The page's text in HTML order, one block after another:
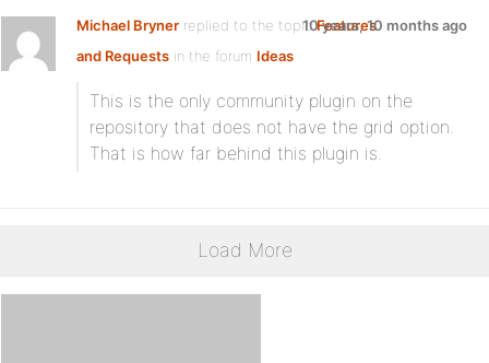
Michael Bryner replied to the topicFeatures
and Requests in the forum Ideas
10 years, 10 months ago
This is the only community plugin on the
repository that does not have the grid option.
That is how far behind this plugin is.
Load More